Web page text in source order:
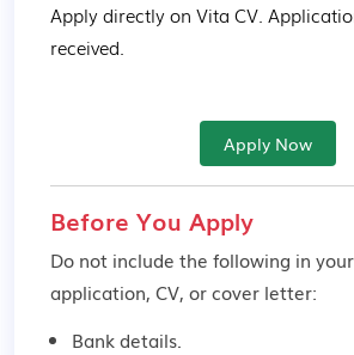
Apply directly on Vita CV.
received.
Apply Now
Before You Apply
Do not include the following in
application, CV, or cover letter:
Bank details.